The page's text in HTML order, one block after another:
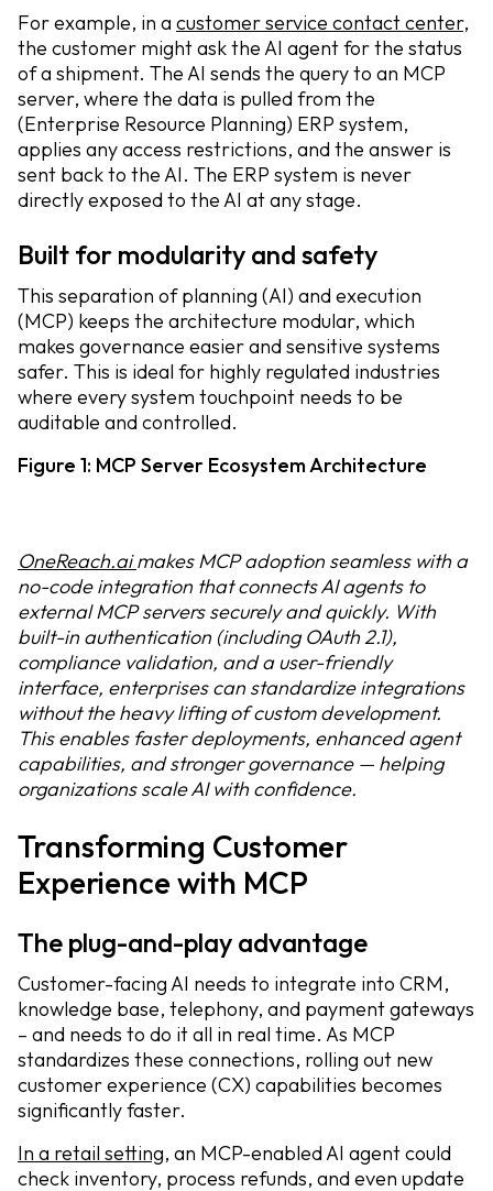
For example, in a customer service contact center,
the customer might ask the AI agent for the status
of a shipment. The AI sends the query to an MCP
server, where the data is pulled from the
(Enterprise Resource Planning) ERP system,
applies any access restrictions, and the answer is
sent back to the AI. The ERP system is never
directly exposed to the AI at any stage.
Built for modularity and safety
This separation of planning (AI) and execution
(MCP) keeps the architecture modular, which
makes governance easier and sensitive systems
safer. This is ideal for highly regulated industries
where every system touchpoint needs to be
auditable and controlled.
Figure 1: MCP Server Ecosystem Architecture
OneReach.aimakes MCP adoption seamless with a
no-code integration that connects AI agents to
external MCP servers securely and quickly. With
built-in authentication (including OAuth 2.1),
compliance validation, and a user-friendly
interface, enterprises can standardize integrations
without the heavy lifting of custom development.
This enables faster deployments, enhanced agent
capabilities, and stronger governance — helping
organizations scale AI with confidence.
Transforming Customer
Experience with MCP
The plug-and-play advantage
Customer-facing AI needs to integrate into CRM,
knowledge base, telephony, and payment gateways
– and needs to do it all in real time. As MCP
standardizes these connections, rolling out new
customer experience (CX) capabilities becomes
significantly faster.
In a retail setting, an MCP-enabled AI agent could
check inventory, process refunds, and even update